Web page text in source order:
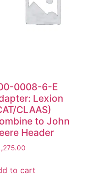
0008-6-E
Lexion
CLAAS)
to John
Header
to cart